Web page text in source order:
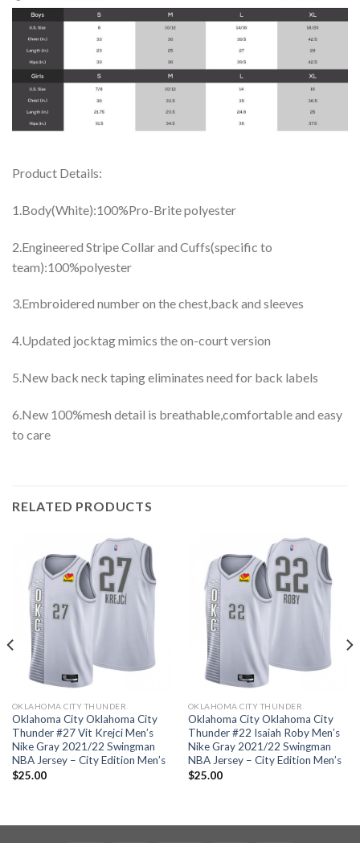
Product Details:
1.Body(White):100%Pro-Brite polyester
2.Engineered Stripe Collar and Cuffs(specific to
team):100%polyester
3.Embroidered number on the chest,back and sleeves
4.Updated jocktag mimics the on-court version
5.New back neck taping eliminates need for back labels
6.New 100%mesh detail is breathable,comfortable and easy
to care
RELATED PRODUCTS
OKLAHOMA CITY THUNDER
Oklahoma City Oklahoma City
Thunder #27 Vit Krejci Men’s
Nike Gray 2021/22 Swingman
NBA Jersey – City Edition Men’s
$25.00
OKLAHOMA CITY THUNDER
Oklahoma City Oklahoma City
Thunder #22 Isaiah Roby Men’s
Nike Gray 2021/22 Swingman
NBA Jersey – City Edition Men’s
$25.00